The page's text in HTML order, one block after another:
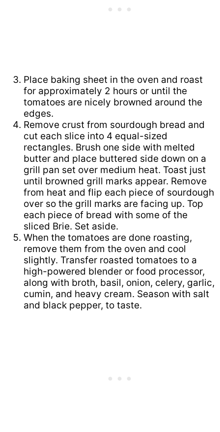
Place baking sheet in the oven and roast
for approximately 2 hours or until the
tomatoes are nicely browned around the
edges.
Remove crust from sourdough bread and
cut each slice into 4 equal-sized
rectangles. Brush one side with melted
butter and place buttered side down on a
grill pan set over medium heat. Toast just
until browned grill marks appear. Remove
from heat and flip each piece of sourdough
over so the grill marks are facing up. Top
each piece of bread with some of the
sliced Brie. Set aside.
When the tomatoes are done roasting,
remove them from the oven and cool
slightly. Transfer roasted tomatoes to a
high-powered blender or food processor,
along with broth, basil, onion, celery, garlic,
cumin, and heavy cream. Season with salt
and black pepper, to taste.